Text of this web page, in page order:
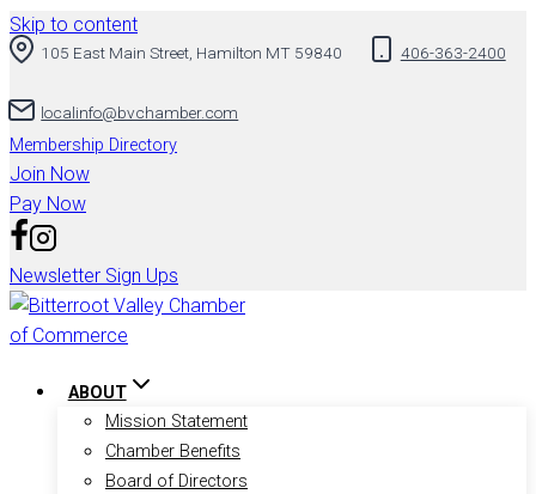
Skip to content
105 East Main Street, Hamilton MT 59840 406-363-2400
localinfo@bvchamber.com
Membership Directory
Join Now
Pay Now
Newsletter Sign Ups
ABOUT
Mission Statement
Chamber Benefits
Board of Directors